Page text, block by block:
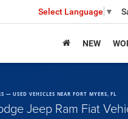
Select Language ▼
NEW
— USED VEHICLES NEAR FORT MYERS, FL
Jeep Ram Fiat